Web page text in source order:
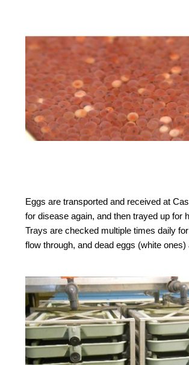
Eggs are transported and received at
for disease again, and then trayed up for
Trays are checked multiple times daily
flow through, and dead eggs (white ones)